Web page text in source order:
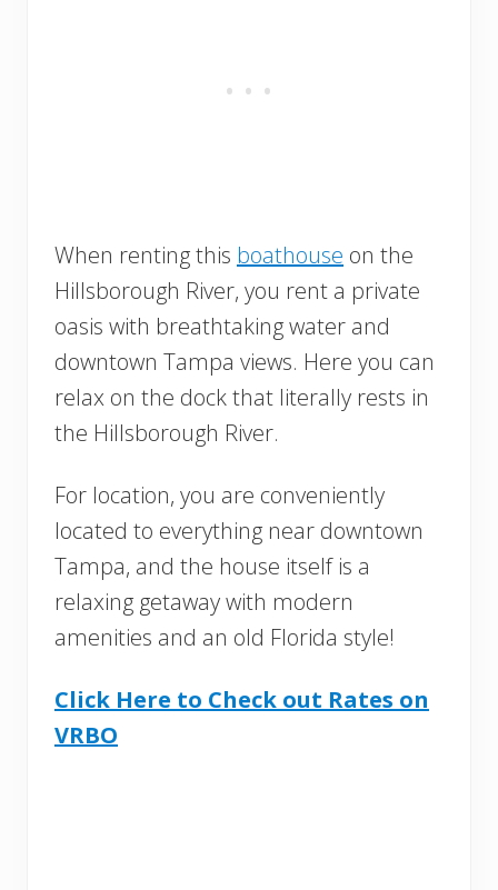
When renting this boathouse on the
Hillsborough River, you rent a private
oasis with breathtaking water and
downtown Tampa views. Here you can
relax on the dock that literally rests in
the Hillsborough River.
For location, you are conveniently
located to everything near downtown
Tampa, and the house itself is a
relaxing getaway with modern
amenities and an old Florida style!
Click Here to Check out Rates on
VRBO